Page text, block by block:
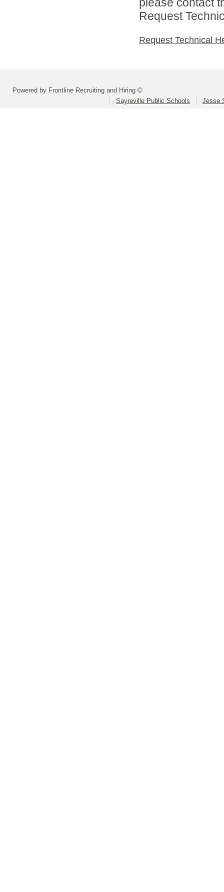
please contact
Request
Request Technical
Powered by Frontline Recruiting and Hiring ©
Sayreville Public Schools
Jesse